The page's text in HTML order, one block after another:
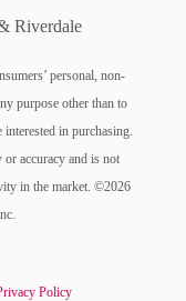
Riverdale
personal, non-
purpose other than to
in purchasing.
accuracy and is not
in the market. ©2026
Policy